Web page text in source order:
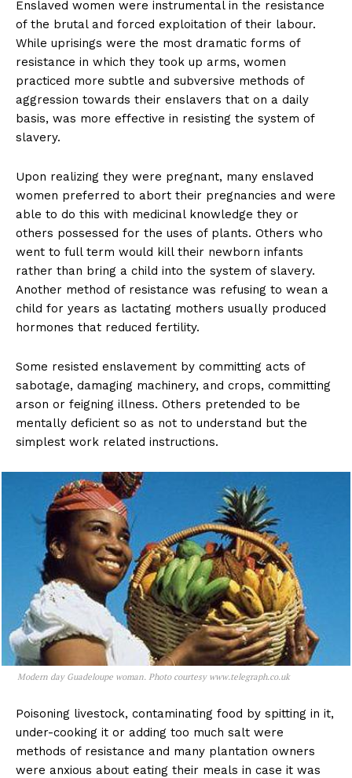
Enslaved women were instrumental in the resistance
of the brutal and forced exploitation of their labour.
While uprisings were the most dramatic forms of
resistance in which they took up arms, women
practiced more subtle and subversive methods of
aggression towards their enslavers that on a daily
basis, was more effective in resisting the system of
slavery.
Upon realizing they were pregnant, many enslaved
women preferred to abort their pregnancies and were
able to do this with medicinal knowledge they or
others possessed for the uses of plants. Others who
went to full term would kill their newborn infants
rather than bring a child into the system of slavery.
Another method of resistance was refusing to wean a
child for years as lactating mothers usually produced
hormones that reduced fertility.
Some resisted enslavement by committing acts of
sabotage, damaging machinery, and crops, committing
arson or feigning illness. Others pretended to be
mentally deficient so as not to understand but the
simplest work related instructions.
Modern day Guadeloupe woman. Photo courtesy www.telegraph.co.uk
Poisoning livestock, contaminating food by spitting in it,
under-cooking it or adding too much salt were
methods of resistance and many plantation owners
were anxious about eating their meals in case it was